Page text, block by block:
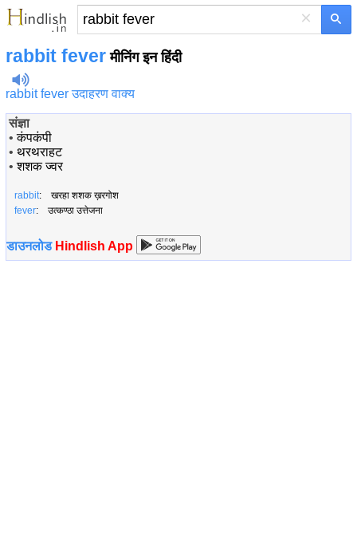
×
rabbit fever मीनिंग इन हिंदी
rabbit fever उदाहरण वाक्य
संज्ञा
•कंपकंपी
• थरथराहट
•शशक ज्वर
rabbit: खरहा शशक ख़रगोश
fever: उत्कण्ठा उत्तेजना
डाउनलोड Hindlish App